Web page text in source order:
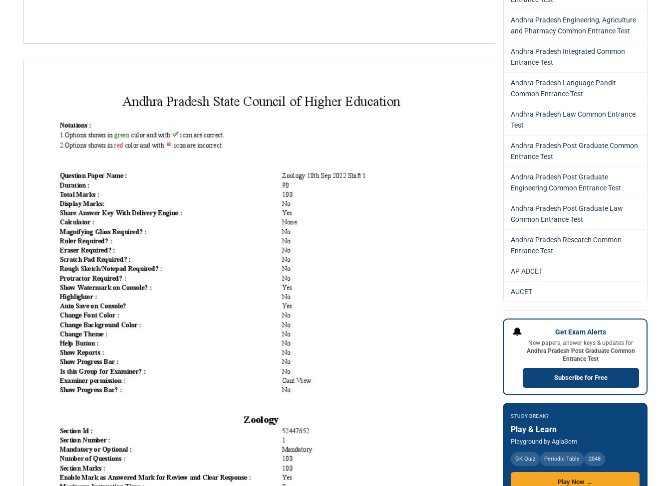
Andhra Pradesh Engineering, Agriculture
and Pharmacy Common Entrance Test
Andhra Pradesh Integrated Common
Entrance Test
Andhra Pradesh Language Pandit
Common Entrance Test
Andhra Pradesh Law Common Entrance
Test
Andhra Pradesh Post Graduate Common
Entrance Test
Andhra Pradesh Post Graduate
Engineering Common Entrance Test
Andhra Pradesh Post Graduate Law
Common Entrance Test
Andhra Pradesh Research Common
Entrance Test
AP ADCET
AUCET
🔔 Get Exam Alerts
New papers, answer keys & updates for
Andhra Pradesh Post Graduate Common
Entrance Test
Subscribe for Free
STUDY BREAK?
Play & Learn
Playground by AglaSem
GK Quiz Periodic Table 2048
Play Now →